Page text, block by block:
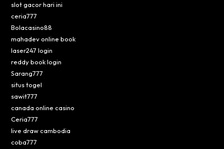
slot gacor hari ini
ceria777
Bolacasino88
mahadev online book
laser247 login
reddy book login
Sarang777
situs togel
sawit777
canada online casino
Ceria777
live draw cambodia
coba777